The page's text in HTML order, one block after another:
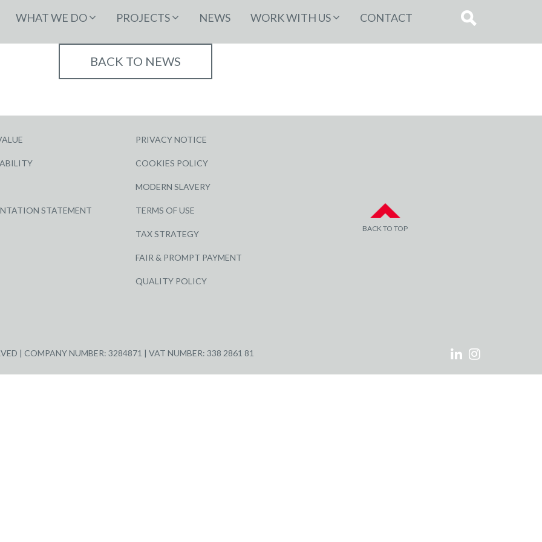
WHAT WE DO PROJECTS NEWS WORK WITH US CONTACT
BACK TO NEWS
STATEMENT
PRIVACY NOTICE
COOKIES POLICY
MODERN SLAVERY
TERMS OF USE
TAX STRATEGY
FAIR & PROMPT PAYMENT
QUALITY POLICY
BACK TO TOP
| COMPANY NUMBER: 3284871 | VAT NUMBER: 338 2861 81